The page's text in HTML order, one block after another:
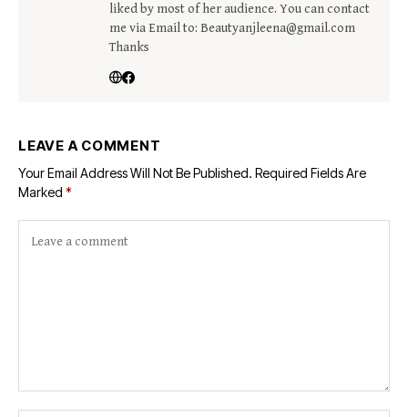
liked by most of her audience. You can contact
me via Email to: Beautyanjleena@gmail.com
Thanks
LEAVE A COMMENT
Your Email Address Will Not Be Published. Required Fields Are
Marked *